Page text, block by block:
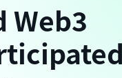
Web3